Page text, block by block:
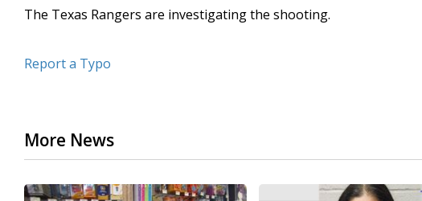
The Texas Rangers are investigating the shooting.
Report a Typo
More News